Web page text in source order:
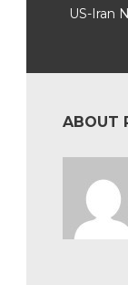
US-Iran
ABOUT